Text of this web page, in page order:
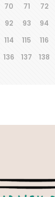
70 71 72
92 93 94
114 115 116
136 137 138